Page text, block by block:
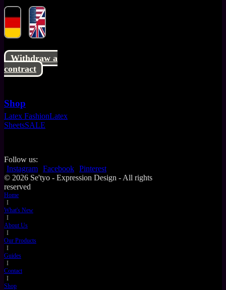
Withdraw a
contract
Shop
Latex FashionLatex
SheetsSALE
Follow us:
Instagram Facebook Pinterest
© 2026 Se'tyo - Expression Design - All rights
reserved
Home
I
What's New
I
About Us
I
Our Products
I
Guides
I
Contact
I
Shop